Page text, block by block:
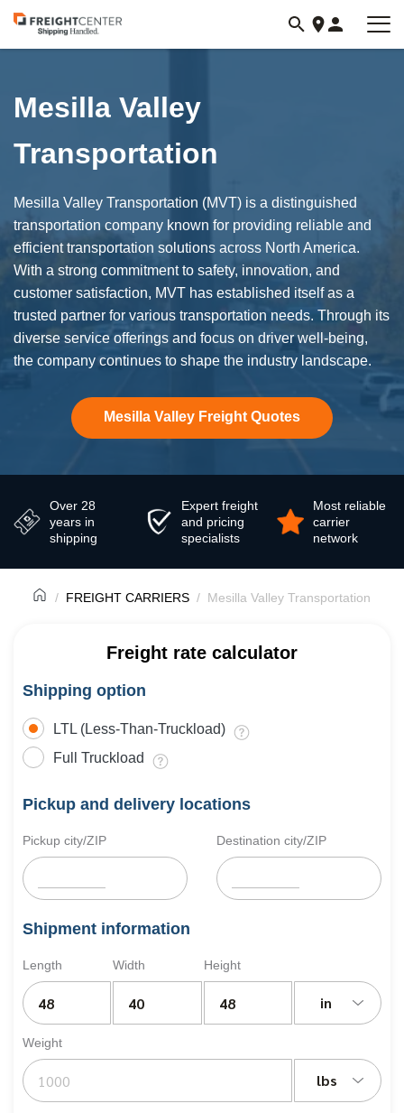
Visit
freightcenter.com
Mesilla Valley
Transportation
Mesilla Valley Transportation (MVT) is a distinguished
transportation company known for providing reliable and
efficient transportation solutions across North America.
With a strong commitment to safety, innovation, and
customer satisfaction, MVT has established itself as a
trusted partner for various transportation needs. Through its
diverse service offerings and focus on driver well-being,
the company continues to shape the industry landscape.
Mesilla Valley Freight Quotes
Over 28
years in
shipping
Expert freight
and pricing
specialists
Most reliable
carrier
network
FREIGHT CARRIERS Mesilla Valley Transportation
Freight rate calculator
Shipping option
LTL (Less-Than-Truckload)
Full Truckload
Pickup and delivery locations
Pickup city/ZIP Destination city/ZIP
Shipment information
Length Width Height
in
Weight
lbs